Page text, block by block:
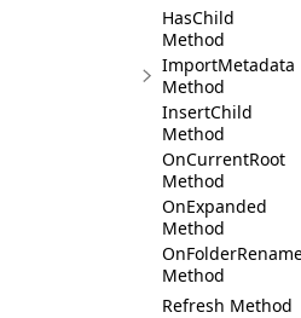
HasChild
Method
ImportMetadata
Method
InsertChild
Method
OnCurrentRoot
Method
OnExpanded
Method
OnFolderRename
Method
Refresh Method